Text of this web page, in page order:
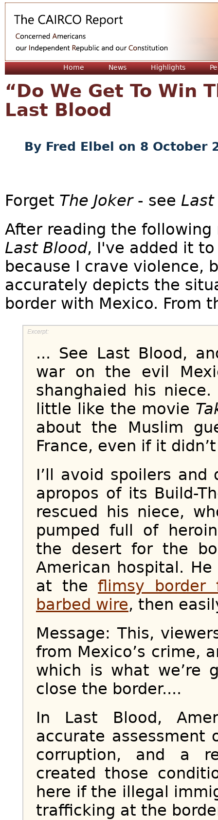
Home News Highlights
“Do We Get To Win
Last Blood
By Fred Elbel on 8 October
Forget The Joker- see
After reading the
Last Blood, I've added it
because I crave violence,
accurately depicts the
border with Mexico. From
... See Last Blood,
war on the evil
shanghaied his
little like the movie
about the Muslim
France, even if it
I’ll avoid spoilers and
apropos of its Build-
rescued his niece,
pumped full of
the desert for the
American hospital.
at theflimsy border
barbed wire, then
Message: This,
from Mexico’s crime,
which is what we’re
close the border....
In Last Blood,
accurate assessment
corruption, and a
created those
here if the illegal
trafficking at the